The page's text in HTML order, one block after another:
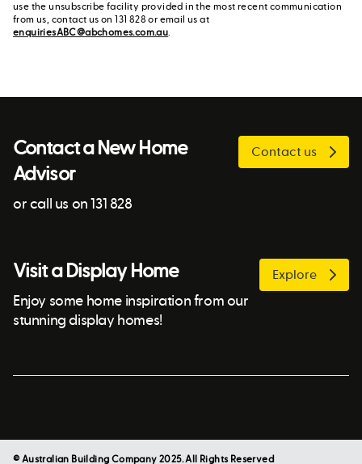
use the unsubscribe facility provided in the most recent communication
from us, contact us on 131 828 or email us at
enquiriesABC@abchomes.com.au.
Contact a New Home
Advisor
or call us on 131 828
Contact us
Visit a Display Home
Enjoy some home inspiration from our
stunning display homes!
Explore
© Australian Building Company 2025. All Rights Reserved